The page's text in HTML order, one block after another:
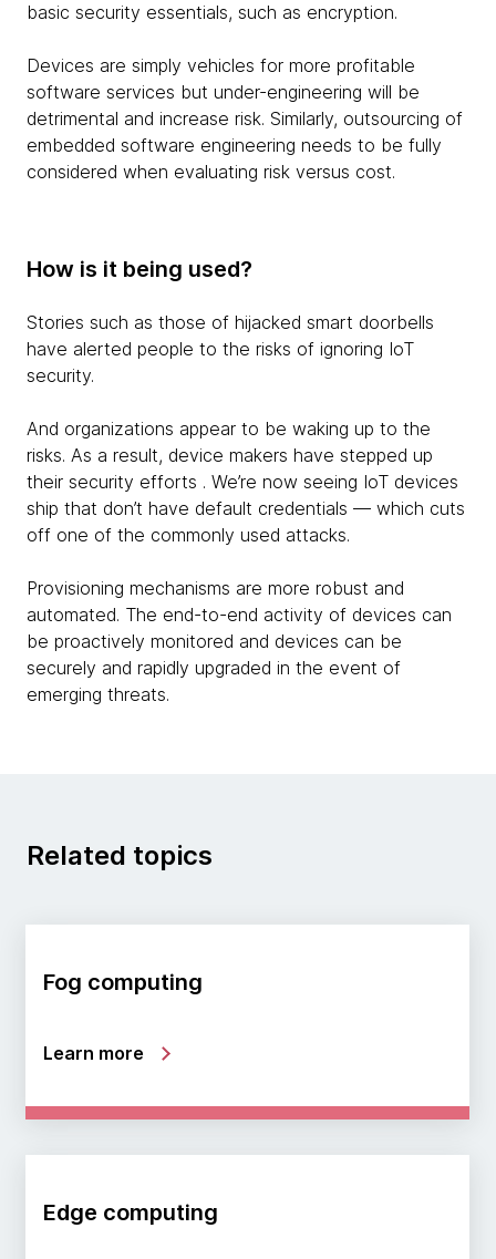
basic security essentials, such as encryption.
Devices are simply vehicles for more profitable
software services but under-engineering will be
detrimental and increase risk. Similarly, outsourcing of
embedded software engineering needs to be fully
considered when evaluating risk versus cost.
How is it being used?
Stories such as those of hijacked smart doorbells
have alerted people to the risks of ignoring IoT
security.
And organizations appear to be waking up to the
risks. As a result, device makers have stepped up
their security efforts . We’re now seeing IoT devices
ship that don’t have default credentials — which cuts
off one of the commonly used attacks.
Provisioning mechanisms are more robust and
automated. The end-to-end activity of devices can
be proactively monitored and devices can be
securely and rapidly upgraded in the event of
emerging threats.
Related topics
Fog computing
Learn more
Edge computing